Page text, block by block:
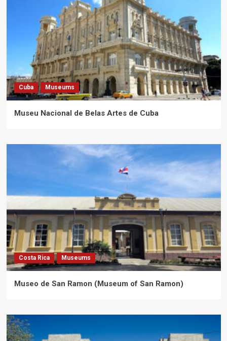
Cuba Museums
Museu Nacional de Belas Artes de Cuba
Costa Rica Museums
Museo de San Ramon (Museum of San Ramon)